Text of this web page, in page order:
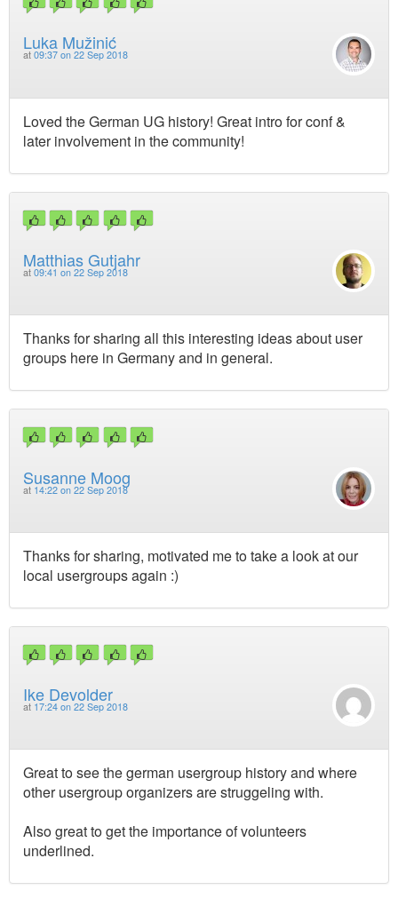
Luka Mužinić
at 09:37 on 22 Sep 2018
Loved the German UG history! Great intro for conf &
later involvement in the community!
Matthias Gutjahr
at 09:41 on 22 Sep 2018
Thanks for sharing all this interesting ideas about user
groups here in Germany and in general.
Susanne Moog
at 14:22 on 22 Sep 2018
Thanks for sharing, motivated me to take a look at our
local usergroups again :)
Ike Devolder
at 17:24 on 22 Sep 2018
Great to see the german usergroup history and where
other usergroup organizers are struggeling with.
Also great to get the importance of volunteers
underlined.